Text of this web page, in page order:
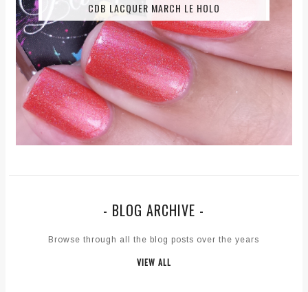
CDB LACQUER MARCH LE HOLO
- BLOG ARCHIVE -
Browse through all the blog posts over the years
VIEW ALL